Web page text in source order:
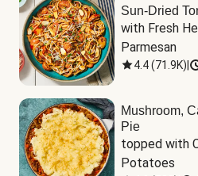
Sun-Dried
with Fresh
Parmesan
4.4(71.9K)
Mushroom,
Pie
topped with
Potatoes